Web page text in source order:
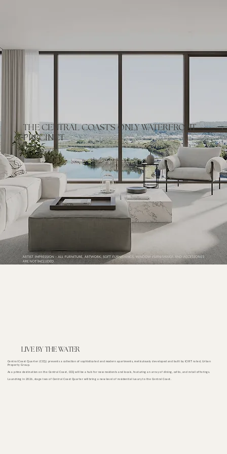
LIVE BY THE WATER
Central Coast Quarter (CCQ) presents a collection of sophisticated and modern apartments, meticulously developed and built by iCIRT rated, Urban
Property Group.
As a prime destination on the Central Coast, CCQ will be a hub for new residents and locals, featuring an array of dining, cafés, and retail offerings.
Launching in 2026, stage two of Central Coast Quarter will bring a new level of residential luxury to the Central Coast.
THE CENTRAL COAST'S ONLY WATERFRONT
PRECINCT